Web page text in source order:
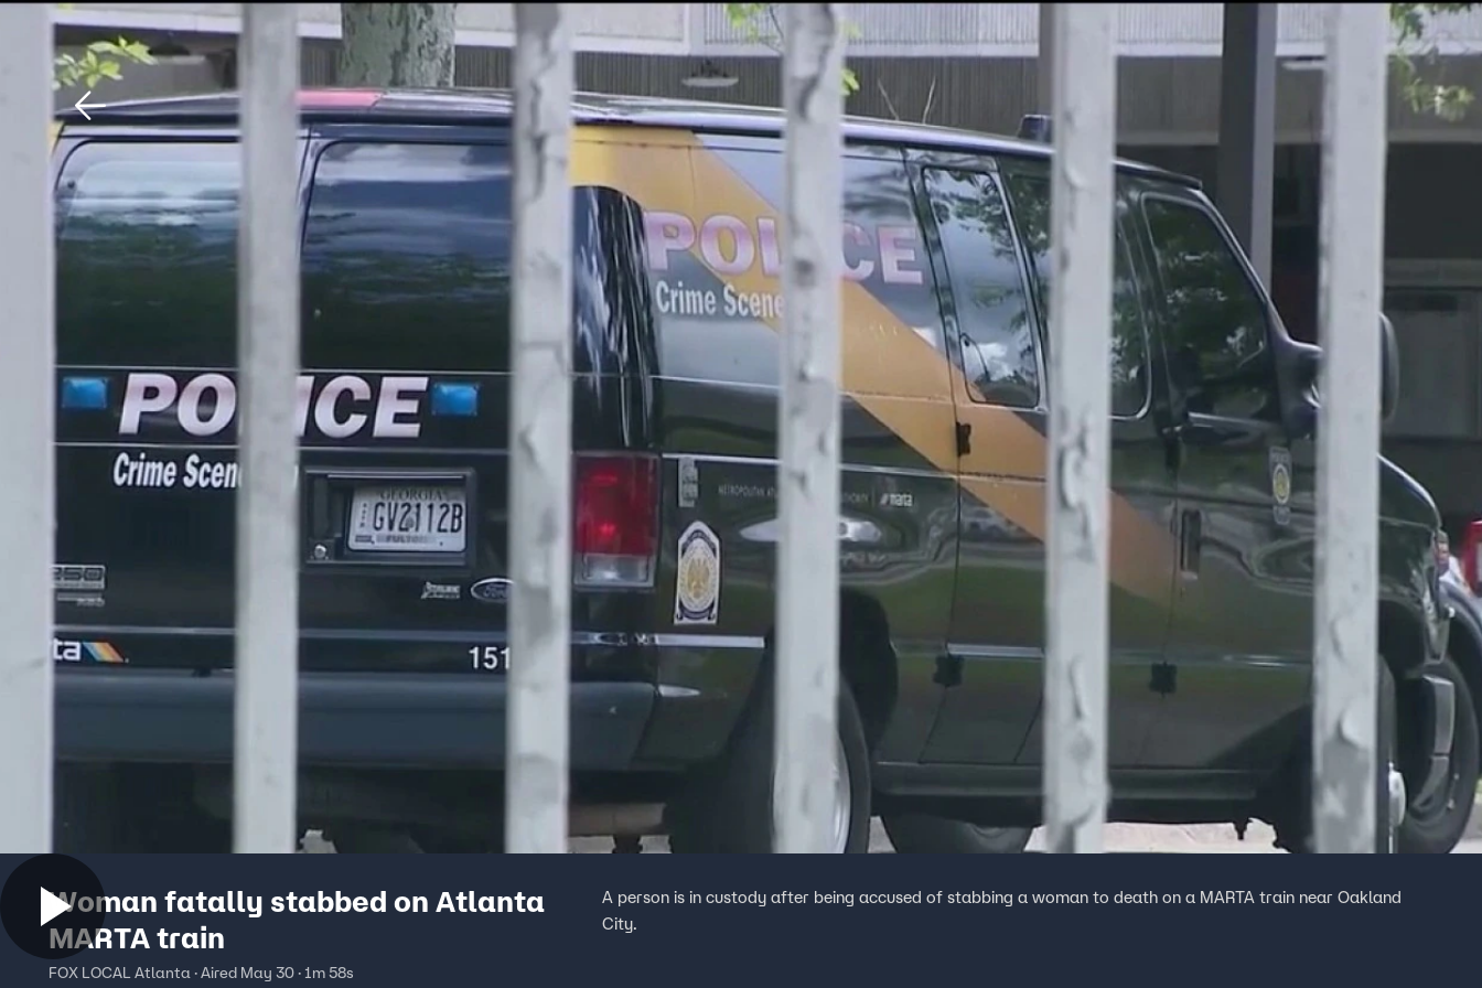
Home Shows News Sports Sign In TV Provider
Woman fatally stabbed on Atlanta
MARTA train
FOX LOCAL Atlanta · Aired May 30 · 1m 58s
A person is in custody after being accused of stabbing a woman to death on a MARTA train near Oakland
City.
Download The Mobile App FOX Links
About Ads
New Privacy Policy
Your Privacy Choices
Terms of Use
Guidelines
Accessibility
Help
Viewer Feedback
FOX Networks
Fox News
Fox Nation
Fox Weather
Fox Local
Fox Sports
TMZ
™ and © 2026Fox Media LLC